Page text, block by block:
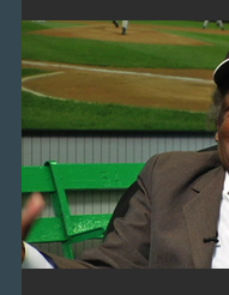
NLBM Community
Christian Yelich
TV Appearance